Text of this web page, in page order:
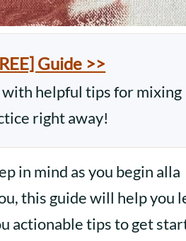
Guide >>
helpful tips for mixing
right away!
in mind as you begin alla
this guide will help you
actionable tips to get